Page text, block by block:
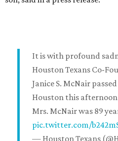
It is with profound
Houston Texans Co-
Janice S. McNair
Houston this
Mrs. McNair was 89
pic.twitter.com/
— Houston Texans